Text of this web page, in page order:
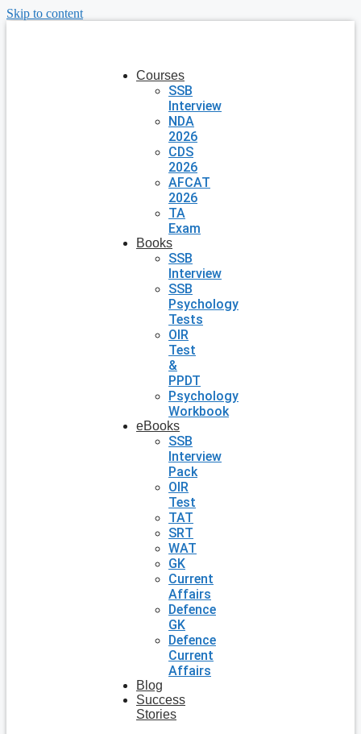
Skip to content
Courses
SSB
Interview
NDA
2026
CDS
2026
AFCAT
2026
TA
Exam
Books
SSB
Interview
SSB
Psychology
Tests
OIR
Test
&
PPDT
Psychology
Workbook
eBooks
SSB
Interview
Pack
OIR
Test
TAT
SRT
WAT
GK
Current
Affairs
Defence
GK
Defence
Current
Affairs
Blog
Success
Stories